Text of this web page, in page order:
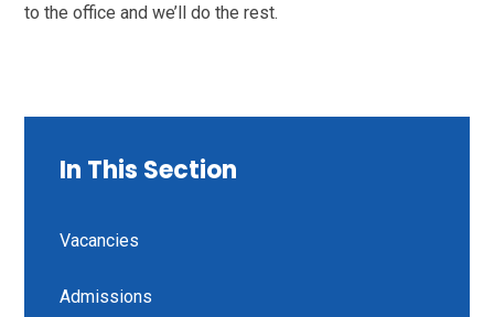
to the office and we’ll do the rest.
In This Section
Vacancies
Admissions